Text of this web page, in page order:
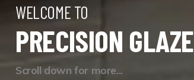
WELCOME TO
PRECISION GLAZE
Scroll down for more...